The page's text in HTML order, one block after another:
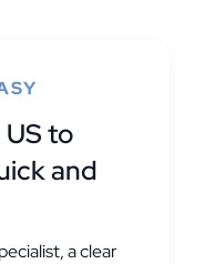
to
and
a clear